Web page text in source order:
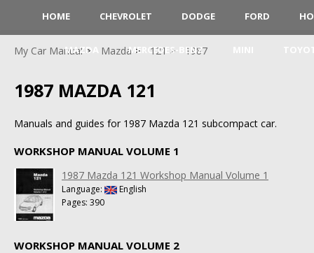
HOME CHEVROLET DODGE FORD
MAZDA MERCEDES-BENZ
My Car Manual Mazda 121 1987
1987 MAZDA 121
Manuals and guides for 1987 Mazda 121 subcompact car.
WORKSHOP MANUAL VOLUME 1
1987 Mazda 121 Workshop Manual Volume 1
Language:
English
Pages: 390
WORKSHOP MANUAL VOLUME 2